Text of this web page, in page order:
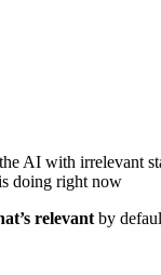
AI with irrelevant
doing right now
relevant by